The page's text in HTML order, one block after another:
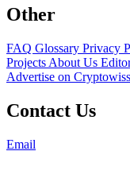
Other
FAQ Glossary Privacy
Projects About Us
Advertise on
Contact Us
Email